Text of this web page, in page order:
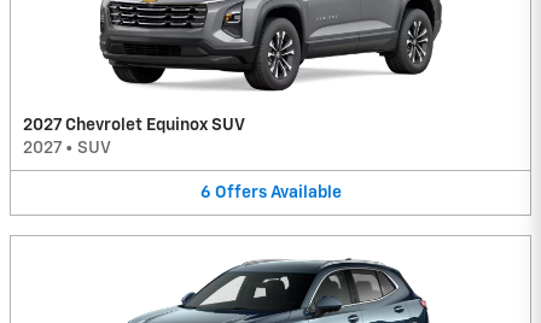
2027 Chevrolet Equinox SUV
2027 • SUV
6 Offers Available